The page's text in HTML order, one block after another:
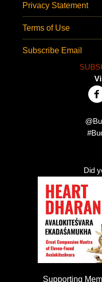
Privacy Statement
Terms of Use
Subscribe Email
Did
Supporting